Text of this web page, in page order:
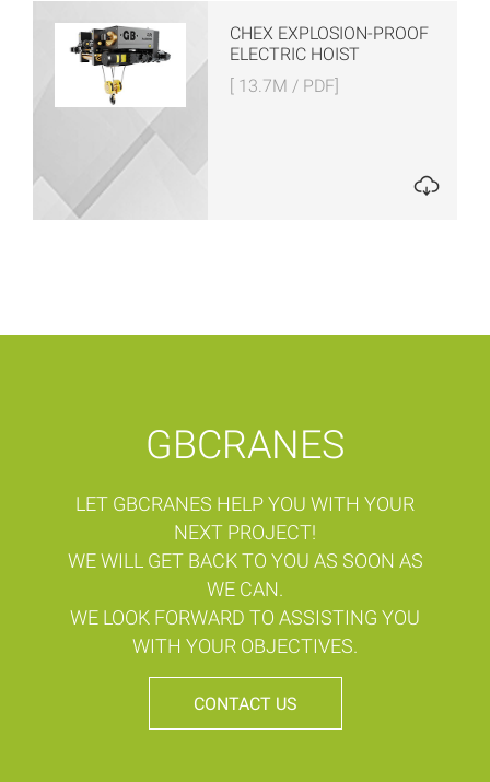
CHEX EXPLOSION-PROOF
ELECTRIC HOIST
[ 13.7M / PDF]
GBCRANES
LET GBCRANES HELP YOU WITH YOUR
NEXT PROJECT!
WE WILL GET BACK TO YOU AS SOON AS
WE CAN.
WE LOOK FORWARD TO ASSISTING YOU
WITH YOUR OBJECTIVES.
CONTACT US